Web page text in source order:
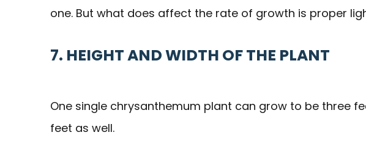
one. But what does affect the rate of growth is proper
7. HEIGHT AND WIDTH OF THE PLANT
One single chrysanthemum plant can grow to be three
feet as well.